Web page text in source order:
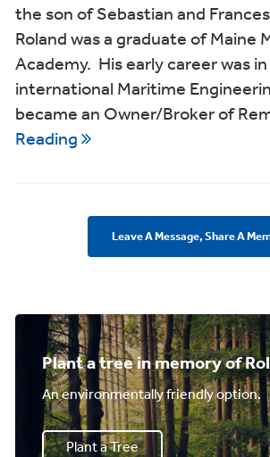
the son of Sebastian and
Roland was a graduate of Maine
Academy. His early career was
international Maritime
became an Owner/Broker of
Reading
Leave A Message, Share A
Plant a tree in memory of
An environmentally friendly option.
Plant a Tree